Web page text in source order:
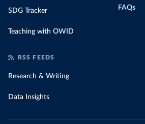
SDG Tracker
Teaching with OWID
FAQs
RSS FEEDS
Research & Writing
Data Insights